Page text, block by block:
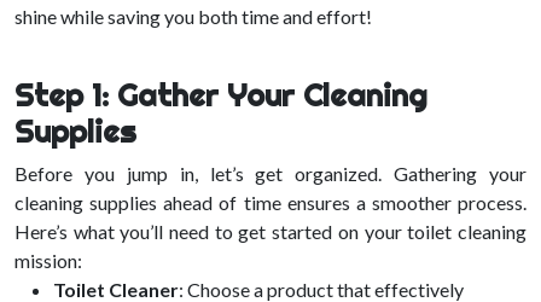
shine while saving you both time and effort!
Step 1: Gather Your Cleaning
Supplies
Before you jump in, let’s get organized. Gathering your
cleaning supplies ahead of time ensures a smoother process.
Here’s what you’ll need to get started on your toilet cleaning
mission:
Toilet Cleaner: Choose a product that effectively